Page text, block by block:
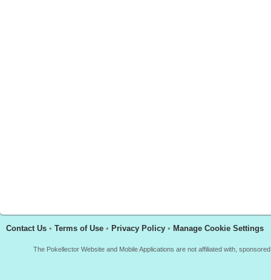
Contact Us • Terms of Use • Privacy Policy • Manage Cookie Settings
The Pokellector Website and Mobile Applications are not affiliated with,